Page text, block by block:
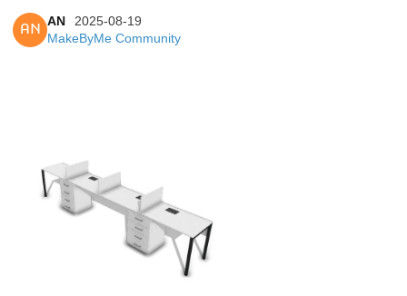
AN
AN
2025-08-19
MakeByMe Community